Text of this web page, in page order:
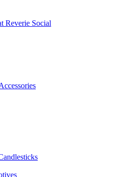
Reverie Social